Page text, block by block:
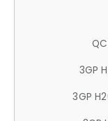
3GP
3GP